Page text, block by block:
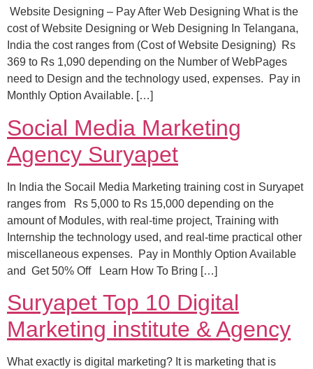
Website Designing – Pay After Web Designing What is the
cost of Website Designing or Web Designing In Telangana,
India the cost ranges from (Cost of Website Designing) Rs
369 to Rs 1,090 depending on the Number of WebPages
need to Design and the technology used, expenses. Pay in
Monthly Option Available. […]
Social Media Marketing
Agency Suryapet
In India the Socail Media Marketing training cost in Suryapet
ranges from Rs 5,000 to Rs 15,000 depending on the
amount of Modules, with real-time project, Training with
Internship the technology used, and real-time practical other
miscellaneous expenses. Pay in Monthly Option Available
and Get 50% Off Learn How To Bring […]
Suryapet Top 10 Digital
Marketing institute & Agency
What exactly is digital marketing? It is marketing that is